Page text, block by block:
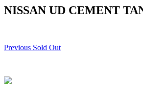
NISSAN UD CEMENT
Previous Sold Out